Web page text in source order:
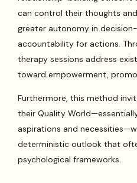
can control their thoughts
greater autonomy in
accountability for actions.
therapy sessions address
toward empowerment,
Furthermore, this method
their Quality
aspirations and
deterministic outlook that
psychological frameworks.